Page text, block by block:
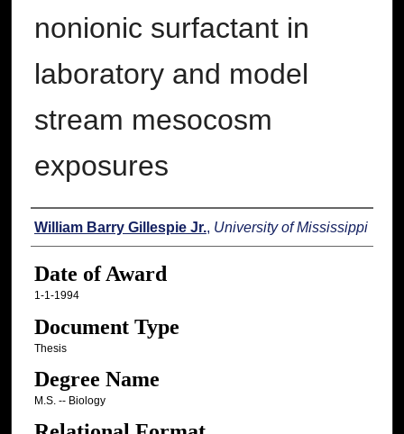
nonionic surfactant in
laboratory and model
stream mesocosm
exposures
Author
William Barry Gillespie Jr., University of Mississippi
Date of Award
1-1-1994
Document Type
Thesis
Degree Name
M.S. -- Biology